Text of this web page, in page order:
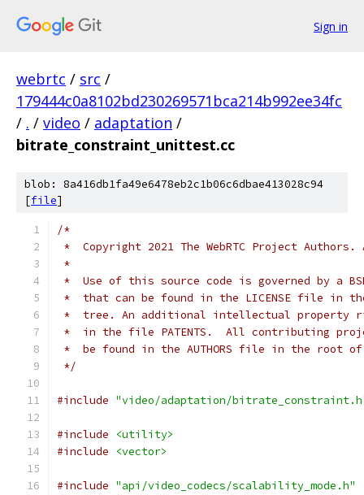
Sign in
webrtc / src /
179444c0a8102bd230269571bca214b992ee34fc
/ . / video / adaptation /
bitrate_constraint_unittest.cc
blob: 8a416db1fa49e6478eb2c1b06c6dbae413028c94
[file]
/*
*  Copyright 2021 The WebRTC Project
*
*  Use of this source code is governed by a
*  that can be found in the LICENSE file in
*  tree. An additional intellectual property
*  in the file PATENTS.  All contributing
*  be found in the AUTHORS file in the root
*/
#include "video/adaptation/
#include
<utility>
#include
<vector>
#include "api/video_codecs/scalability_mode.h"